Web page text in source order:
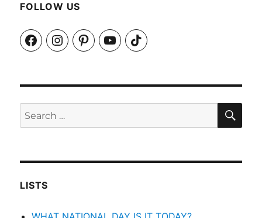
FOLLOW US
FacebookInstagramPinterestYouTubeTikTok
Search
for:
LISTS